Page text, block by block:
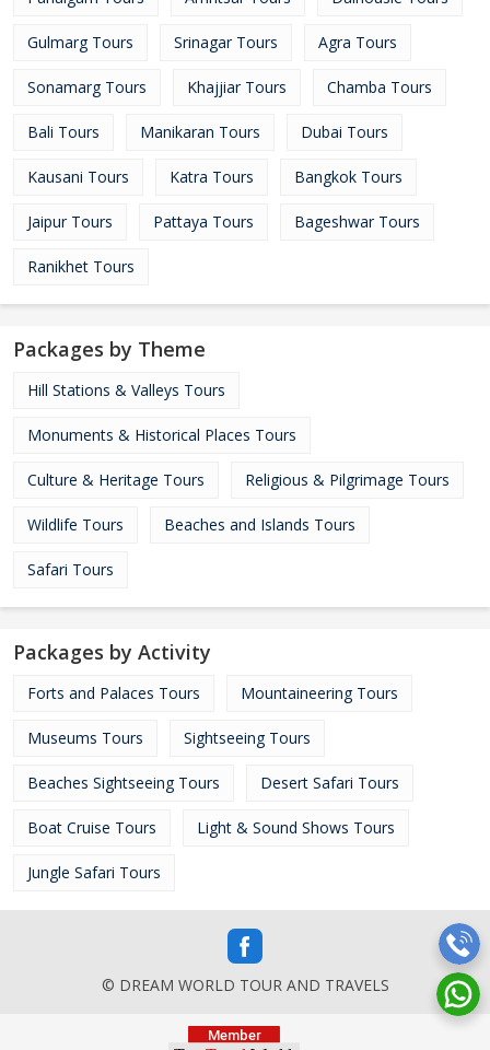
Gulmarg Tours Srinagar Tours Agra Tours
Sonamarg Tours Khajjiar Tours Chamba Tours
Bali Tours Manikaran Tours Dubai Tours
Kausani Tours Katra Tours Bangkok Tours
Jaipur Tours Pattaya Tours Bageshwar Tours
Ranikhet Tours
Packages by Theme
Hill Stations & Valleys Tours
Monuments & Historical Places Tours
Culture & Heritage Tours Religious & Pilgrimage Tours
Wildlife Tours Beaches and Islands Tours
Safari Tours
Packages by Activity
Forts and Palaces Tours Mountaineering Tours
Museums Tours Sightseeing Tours
Beaches Sightseeing Tours Desert Safari Tours
Boat Cruise Tours Light & Sound Shows Tours
Jungle Safari Tours
© DREAM WORLD TOUR AND TRAVELS